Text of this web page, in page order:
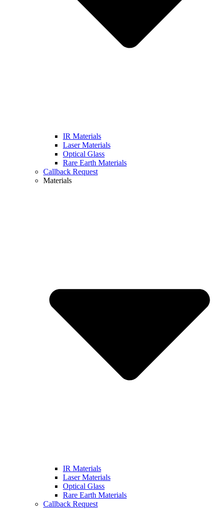
IR Materials
Laser Materials
Optical Glass
Rare Earth Materials
Callback Request
Materials
IR Materials
Laser Materials
Optical Glass
Rare Earth Materials
Callback Request